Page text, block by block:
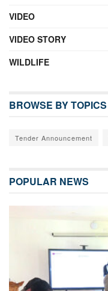
VIDEO
VIDEO STORY
WILDLIFE
BROWSE BY TOPICS
Tender Announcement
POPULAR NEWS